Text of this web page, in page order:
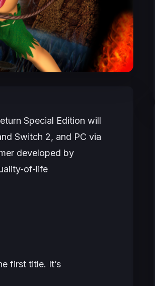
Special Edition will
Switch 2, and PC via
developed by
first title. It’s